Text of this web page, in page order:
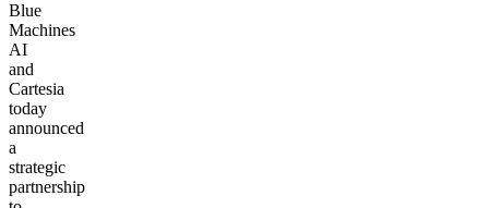
Blue
Machines
AI
and
Cartesia
today
announced
a
strategic
partnership